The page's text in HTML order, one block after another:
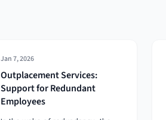
Jan 7, 2026
Outplacement Services:
Support for Redundant
Employees